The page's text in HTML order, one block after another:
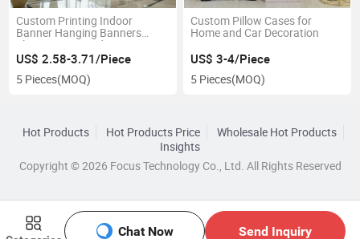
Chat Now Send Inquiry
Custom Printing Indoor
Banner Hanging Banners
Flags Banners Advertising
Hanging Banners
US$ 2.58-3.71/Piece
5 Pieces(MOQ)
Custom Pillow Cases for
Home and Car Decoration
US$ 3-4/Piece
5 Pieces(MOQ)
Hot Products Hot Products Price
Wholesale Hot Products
Insights
Copyright © 2026 Focus Technology Co., Ltd. All Rights Reserved